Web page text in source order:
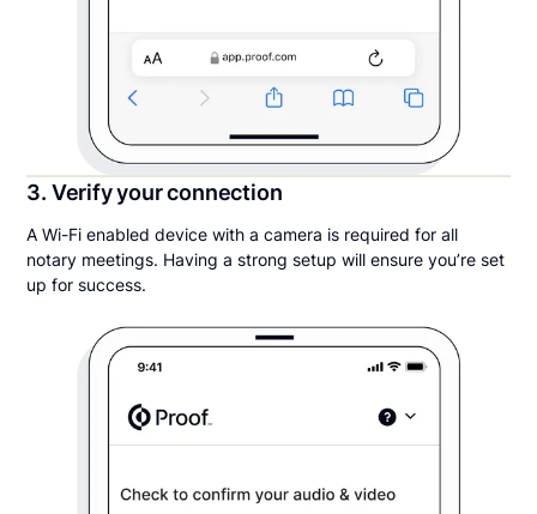
3. Verify your connection
A Wi-Fi enabled device with a camera is required for all
notary meetings. Having a strong setup will ensure you’re set
up for success.